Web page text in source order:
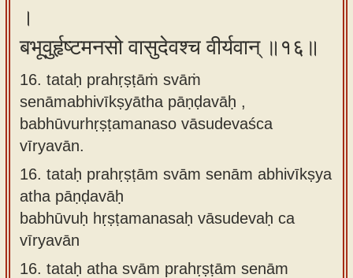
।
बभूवुर्हृष्टमनसो वासुदेवश्च वीर्यवान् ॥१६॥
16. tataḥ prahṛṣṭāṁ svāṁ
senāmabhivīkṣyātha pāṇḍavāḥ ,
babhūvurhṛṣṭamanaso vāsudevaśca
vīryavān.
16. tataḥ prahṛṣṭām svām senām abhivīkṣya
atha pāṇḍavāḥ
babhūvuḥ hṛṣṭamanasaḥ vāsudevaḥ ca
vīryavān
16. tataḥ atha svām prahṛṣṭām senām